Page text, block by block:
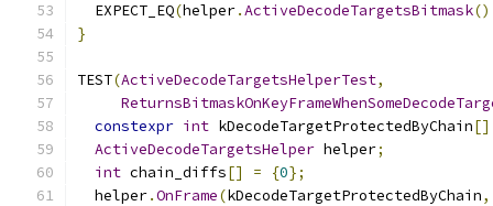
  EXPECT_EQ
(helper.ActiveDecodeTargetsBitmask
}
TEST(ActiveDecodeTargetsHelperTest,
constexpr int kDecodeTargetProtectedByChain[]
ActiveDecodeTargetsHelper helper;
int chain_diffs[] = {0};
  helper
.OnFrame(kDecodeTargetProtectedByChain,